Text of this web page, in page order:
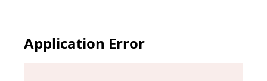
Application Error